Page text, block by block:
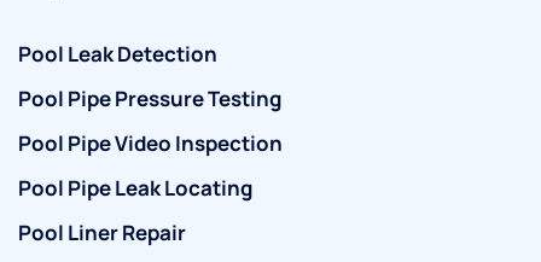
Pool Leak Detection
Pool Pipe Pressure Testing
Pool Pipe Video Inspection
Pool Pipe Leak Locating
Pool Liner Repair